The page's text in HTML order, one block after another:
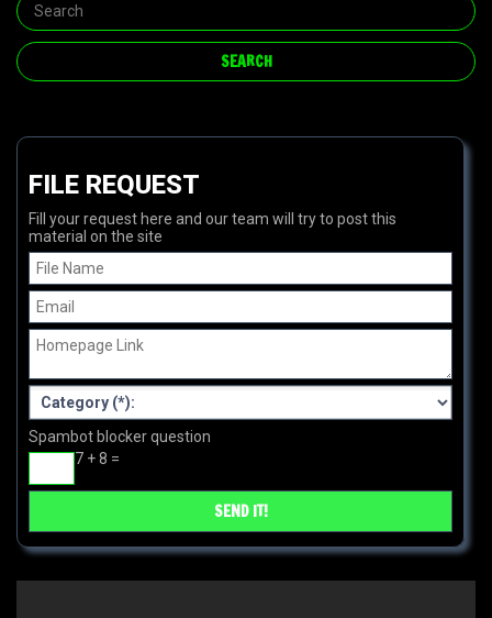
FILE REQUEST
Fill your request here and our team will try to post this
material on the site
Spambot blocker question
7 + 8 =